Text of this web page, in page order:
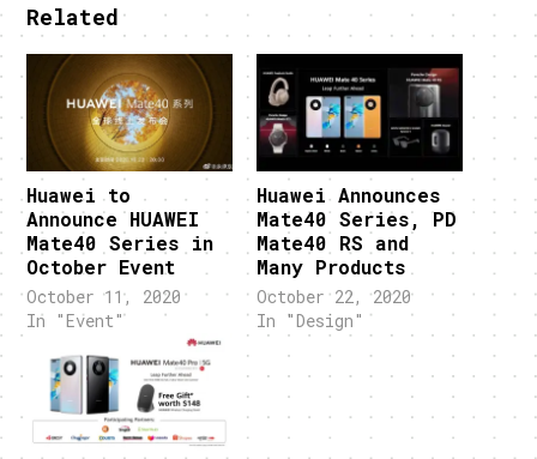
Related
Huawei to
Announce HUAWEI
Mate40 Series in
October Event
October 11, 2020
In "Event"
Huawei Announces
Mate40 Series, PD
Mate40 RS and
Many Products
October 22, 2020
In "Design"